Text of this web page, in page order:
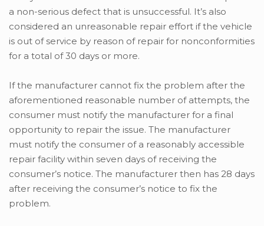
a non-serious defect that is unsuccessful. It’s also
considered an unreasonable repair effort if the vehicle
is out of service by reason of repair for nonconformities
for a total of 30 days or more.
If the manufacturer cannot fix the problem after the
aforementioned reasonable number of attempts, the
consumer must notify the manufacturer for a final
opportunity to repair the issue. The manufacturer
must notify the consumer of a reasonably accessible
repair facility within seven days of receiving the
consumer’s notice. The manufacturer then has 28 days
after receiving the consumer’s notice to fix the
problem.